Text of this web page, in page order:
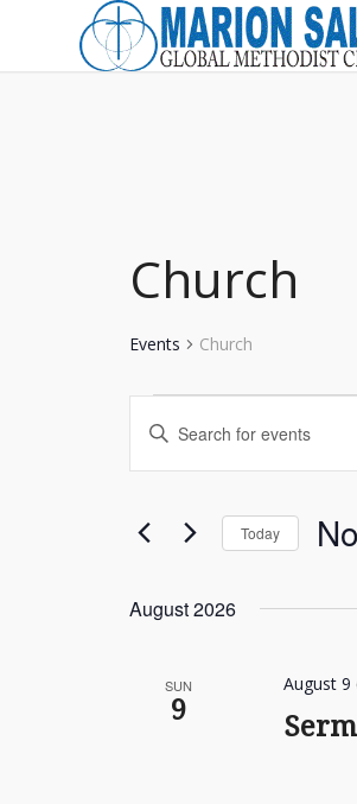
Church
Events Church
Search
and
Views
Navigation
Enter
Events
Today
August 2026
SUN
9
August 9